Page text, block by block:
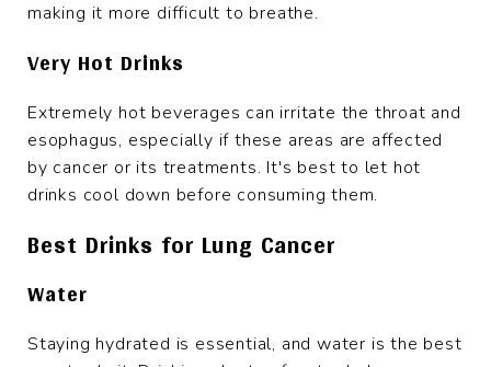
making it more difficult to breathe.
Very Hot Drinks
Extremely hot beverages can irritate the throat and
esophagus, especially if these areas are affected
by cancer or its treatments. It's best to let hot
drinks cool down before consuming them.
Best Drinks for Lung Cancer
Water
Staying hydrated is essential, and water is the best